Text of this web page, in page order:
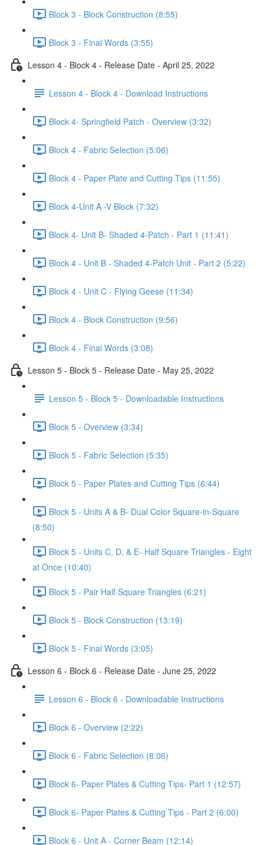
Block 3 - Block Construction (8:55)
Block 3 - Final Words (3:55)
Lesson 4 - Block 4 - Release Date - April 25, 2022
Lesson 4 - Block 4 - Download Instructions
Block 4- Springfield Patch - Overview (3:32)
Block 4 - Fabric Selection (5:06)
Block 4 - Paper Plate and Cutting Tips (11:55)
Block 4-Unit A -V Block (7:32)
Block 4- Unit B- Shaded 4-Patch - Part 1 (11:41)
Block 4 - Unit B - Shaded 4-Patch Unit - Part 2 (5:22)
Block 4 - Unit C - Flying Geese (11:34)
Block 4 - Block Construction (9:56)
Block 4 - Final Words (3:08)
Lesson 5 - Block 5 - Release Date - May 25, 2022
Lesson 5 - Block 5 - Downloadable Instructions
Block 5 - Overview (3:34)
Block 5 - Fabric Selection (5:35)
Block 5 - Paper Plates and Cutting Tips (6:44)
Block 5 - Units A & B- Dual Color Square-in-Square
(8:50)
Block 5 - Units C, D, & E- Half Square Triangles - Eight
at Once (10:40)
Block 5 - Pair Half Square Triangles (6:21)
Block 5 - Block Construction (13:19)
Block 5 - Final Words (3:05)
Lesson 6 - Block 6 - Release Date - June 25, 2022
Lesson 6 - Block 6 - Downloadable Instructions
Block 6 - Overview (2:22)
Block 6 - Fabric Selection (8:06)
Block 6- Paper Plates & Cutting Tips- Part 1 (12:57)
Block 6- Paper Plates & Cutting Tips - Part 2 (6:00)
Block 6 - Unit A - Corner Beam (12:14)